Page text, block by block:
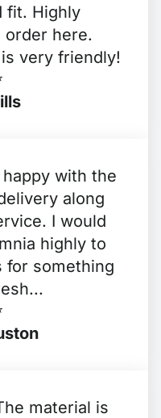
fit. Highly
order here.
very friendly!
with the
along
I would
highly to
for something
material is